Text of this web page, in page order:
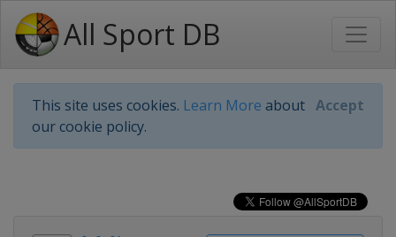
All Sport DB
This site uses cookies. Learn More about
our cookie policy.
Accept